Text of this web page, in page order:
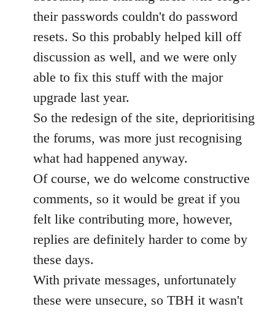
their passwords couldn't do password
resets. So this probably helped kill off
discussion as well, and we were only
able to fix this stuff with the major
upgrade last year.
So the redesign of the site, deprioritising
the forums, was more just recognising
what had happened anyway.
Of course, we do welcome constructive
comments, so it would be great if you
felt like contributing more, however,
replies are definitely harder to come by
these days.
With private messages, unfortunately
these were unsecure, so TBH it wasn't